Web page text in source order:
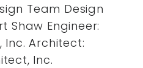
Team Design
Shaw Engineer:
Inc. Architect:
Inc.